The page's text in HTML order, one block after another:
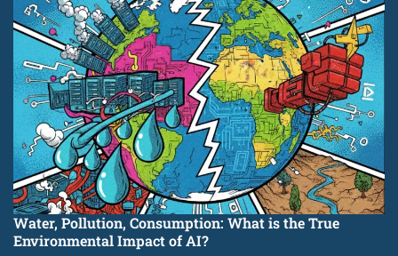
Water, Pollution, Consumption: What is the True
Environmental Impact of AI?